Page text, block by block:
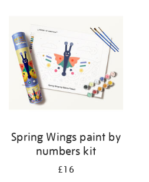
results
by:
Spring Wings paint by
numbers kit
£16